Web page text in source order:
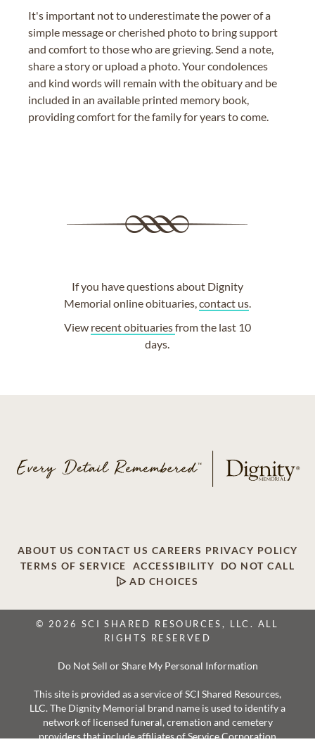
It's important not to underestimate the power of a
simple message or cherished photo to bring support
and comfort to those who are grieving. Send a note,
share a story or upload a photo. Your condolences
and kind words will remain with the obituary and be
included in an available printed memory book,
providing comfort for the family for years to come.
If you have questions about Dignity
Memorial online obituaries,contact us.
View recent obituariesfrom the last 10
days.
ABOUT US CONTACT US CAREERS PRIVACY POLICY
TERMS OF SERVICE
ACCESSIBILITY
DO NOT CALL
AD CHOICES
© 2026 SCI SHARED RESOURCES, LLC. ALL
RIGHTS RESERVED
Do Not Sell or Share My Personal Information
This site is provided as a service of SCI Shared Resources,
LLC. The Dignity Memorial brand name is used to identify a
network of licensed funeral, cremation and cemetery
providers that include affiliates of Service Corporation